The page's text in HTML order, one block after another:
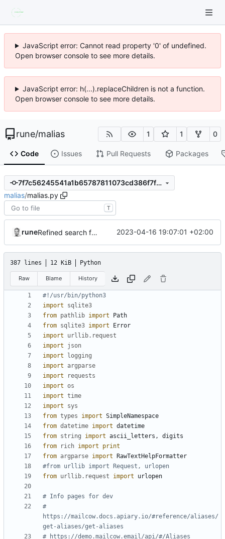
JavaScript error: Cannot read property '0' of undefined.
Open browser console to see more details.
JavaScript error: h(...).replaceChildren is not a function.
Open browser console to see more details.
rune/malias 1 1 0
Code Issues Pull Requests Packages
7f7c56245541a1b65787811073cd386f7faeacd3
malias/malias.py
T
rune Refined search function 2023-04-16 19:07:01 +02:00
387 lines 12 KiB Python
Raw Blame History
#!/usr/bin/python3
import
sqlite3
from pathlib import
Path
from sqlite3 import
Error
import
urllib.request
import
json
import
logging
import
argparse
import
requests
import os
import time
import
sys
from types import SimpleNamespace
from datetime import datetime
from string import ascii_letters ,
digits
from
rich import
print
from argparse import
RawTextHelpFormatter
#from urllib import Request, urlopen
from urllib.request import urlopen
# Info pages for dev
#
https://mailcow.docs.apiary.io/#reference/aliases/
get-aliases/get-aliases
# https://demo.mailcow.email/api/#/Aliases